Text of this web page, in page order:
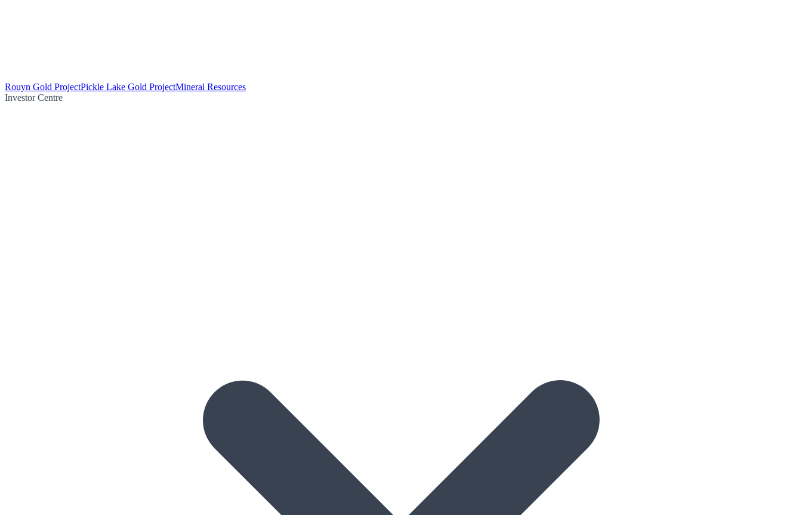
Rouyn Gold ProjectPickle Lake Gold ProjectMineral Resources
Investor Centre